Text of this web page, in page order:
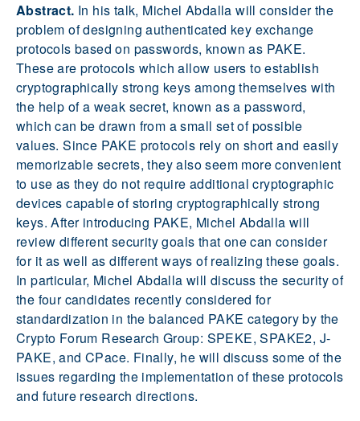
Abstract. In his talk, Michel Abdalla will consider the
problem of designing authenticated key exchange
protocols based on passwords, known as PAKE.
These are protocols which allow users to establish
cryptographically strong keys among themselves with
the help of a weak secret, known as a password,
which can be drawn from a small set of possible
values. Since PAKE protocols rely on short and easily
memorizable secrets, they also seem more convenient
to use as they do not require additional cryptographic
devices capable of storing cryptographically strong
keys. After introducing PAKE, Michel Abdalla will
review different security goals that one can consider
for it as well as different ways of realizing these goals.
In particular, Michel Abdalla will discuss the security of
the four candidates recently considered for
standardization in the balanced PAKE category by the
Crypto Forum Research Group: SPEKE, SPAKE2, J-
PAKE, and CPace. Finally, he will discuss some of the
issues regarding the implementation of these protocols
and future research directions.